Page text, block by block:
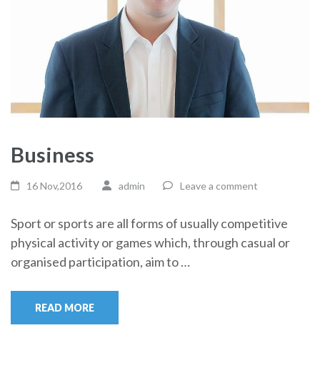
Business
16 Nov,2016 admin Leave a comment
Sport or sports are all forms of usually competitive
physical activity or games which, through casual or
organised participation, aim to …
READ MORE